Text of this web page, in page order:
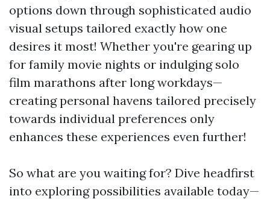
options down through sophisticated audio
visual setups tailored exactly how one
desires it most! Whether you're gearing up
for family movie nights or indulging solo
film marathons after long workdays—
creating personal havens tailored precisely
towards individual preferences only
enhances these experiences even further!
So what are you waiting for? Dive headfirst
into exploring possibilities available today—